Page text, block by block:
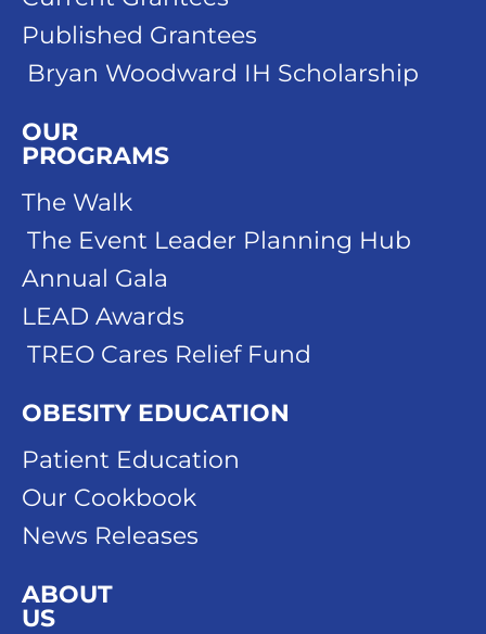
Published Grantees
Bryan Woodward IH Scholarship
OUR
PROGRAMS
The Walk
The Event Leader Planning Hub
Annual Gala
LEAD Awards
TREO Cares Relief Fund
OBESITY EDUCATION
Patient Education
Our Cookbook
News Releases
ABOUT
US